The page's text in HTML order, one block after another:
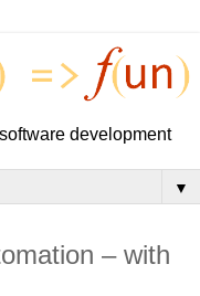
development
▼
– with